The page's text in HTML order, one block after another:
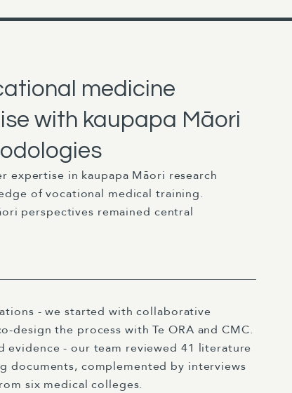
medicine
with kaupapa Māori
expertise in kaupapa Māori research
of vocational medical training.
perspectives remained central
- we started with collaborative
design the process with Te ORA and CMC.
evidence - our team reviewed 41 literature
documents, complemented by interviews
six medical colleges.